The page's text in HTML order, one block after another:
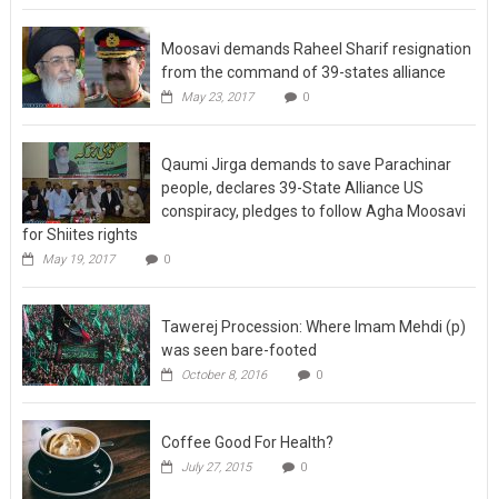
Moosavi demands Raheel Sharif resignation
from the command of 39-states alliance
May 23, 2017 0
Qaumi Jirga demands to save Parachinar
people, declares 39-State Alliance US
conspiracy, pledges to follow Agha Moosavi
for Shiites rights
May 19, 2017 0
Tawerej Procession: Where Imam Mehdi (p)
was seen bare-footed
October 8, 2016 0
Coffee Good For Health?
July 27, 2015 0